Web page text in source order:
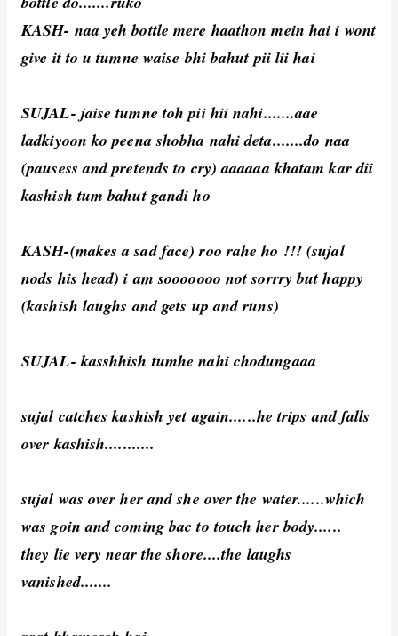
KASH- naa yeh bottle mere haathon mein hai i wont
give it to u tumne waise bhi bahut pii lii hai
SUJAL- jaise tumne toh pii hii nahi.......aae
ladkiyoon ko peena shobha nahi deta.......do naa
(pausess and pretends to cry) aaaaaa khatam kar dii
kashish tum bahut gandi ho
KASH-(makes a sad face) roo rahe ho !!! (sujal
nods his head) i am sooooooo not sorrry but happy
(kashish laughs and gets up and runs)
SUJAL- kasshhish tumhe nahi chodungaaa
sujal catches kashish yet again......he trips and falls
over kashish...........
sujal was over her and she over the water......which
was goin and coming bac to touch her body......
they lie very near the shore....the laughs
vanished.......